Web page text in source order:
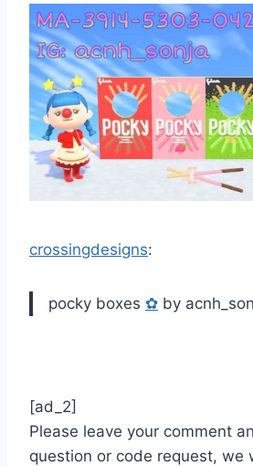
crossingdesigns:
pocky boxes ✿ by
[ad_2]
Please leave your comment
question or code request, we